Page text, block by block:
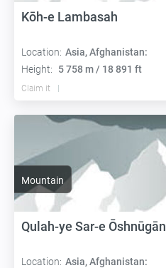
Kōh-e Lambasah
Location: Asia, Afghanistan:
Height:
5 758 m / 18 891 ft
Claim it
Mountain
Qulah-ye Sar-e Ōshnūgān
Location: Asia, Afghanistan: